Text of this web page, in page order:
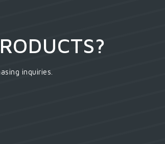
inquiries.